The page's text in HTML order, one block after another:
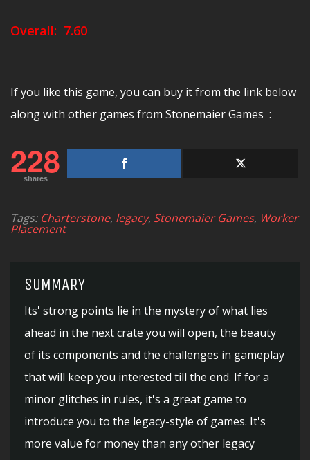
Overall: 7.60
If you like this game, you can buy it from the link below
along with other games from Stonemaier Games :
228
shares
Tags: Charterstone, legacy, Stonemaier Games, Worker
Placement
SUMMARY
Its' strong points lie in the mystery of what lies
ahead in the next crate you will open, the beauty
of its components and the challenges in gameplay
that will keep you interested till the end. If for a
minor glitches in rules, it's a great game to
introduce you to the legacy-style of games. It's
more value for money than any other legacy